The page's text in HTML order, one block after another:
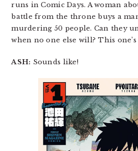
runs in Comic Days. A woman
battle from the throne buys a
murdering 50 people. Can they
when no one else will? This
ASH: Sounds like!